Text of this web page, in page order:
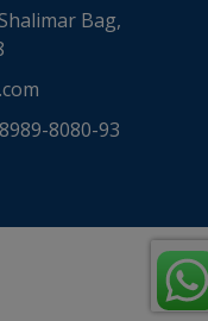
Bag,
8080-93